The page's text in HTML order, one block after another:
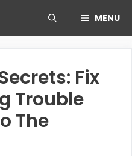
MENU
Fix
Trouble
The